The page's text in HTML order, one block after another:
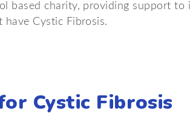
based charity, providing support
have Cystic Fibrosis.
Cystic Fibrosis